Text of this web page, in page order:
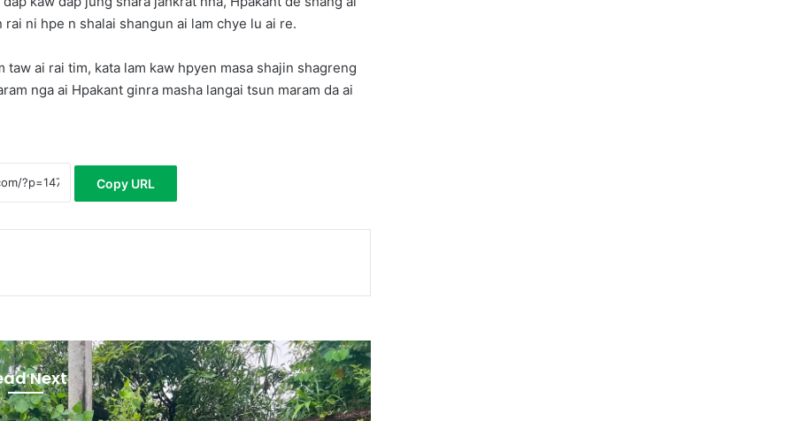
ni hpe n shalai shangun ai lam chye lu ai re.
taw ai rai tim, kata lam kaw hpyen masa shajin shagreng
nga ai Hpakant ginra masha langai tsun maram da ai
Copy URL
Next